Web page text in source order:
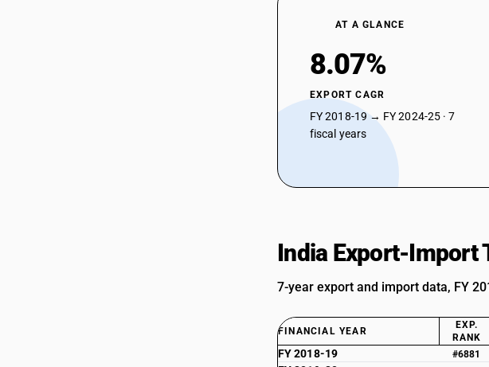
AT A GLANCE
8.07%
EXPORT CAGR
FY 2018-19 → FY 2024-25 · 7
fiscal years
India Export-Import
7-year export and import data, FY
FINANCIAL YEAR
EXP.
RANK
FY 2018-19 #6881